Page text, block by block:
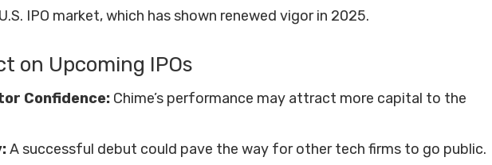
IPO market, which has shown renewed vigor in 2025.
on Upcoming IPOs
Confidence: Chime’s performance may attract more capital to the
A successful debut could pave the way for other tech firms to go public.